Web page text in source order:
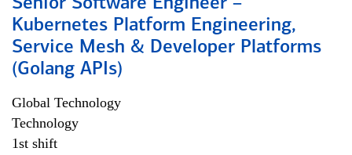
Senior Software Engineer –
Kubernetes Platform Engineering,
Service Mesh & Developer Platforms
(Golang APIs)
Global Technology
Technology
1st shift